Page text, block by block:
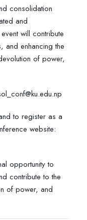
consolidation
and
will contribute
and enhancing the
of power,
to register as a
website:
opportunity to
contribute to the
of power, and